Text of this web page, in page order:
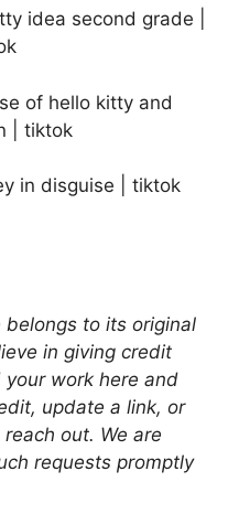
belongs to its original
in giving credit
your work here and
update a link, or
out. We are
requests promptly